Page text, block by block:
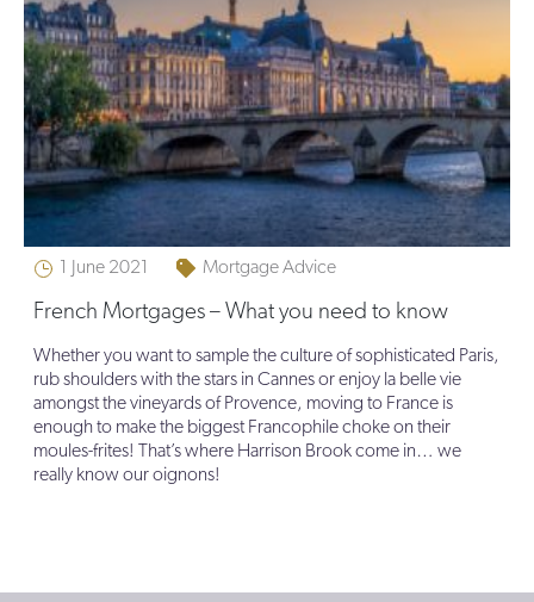
1 June 2021 Mortgage Advice
French Mortgages – What you need to know
Whether you want to sample the culture of sophisticated Paris,
rub shoulders with the stars in Cannes or enjoy la belle vie
amongst the vineyards of Provence, moving to France is
enough to make the biggest Francophile choke on their
moules-frites! That’s where Harrison Brook come in… we
really know our oignons!